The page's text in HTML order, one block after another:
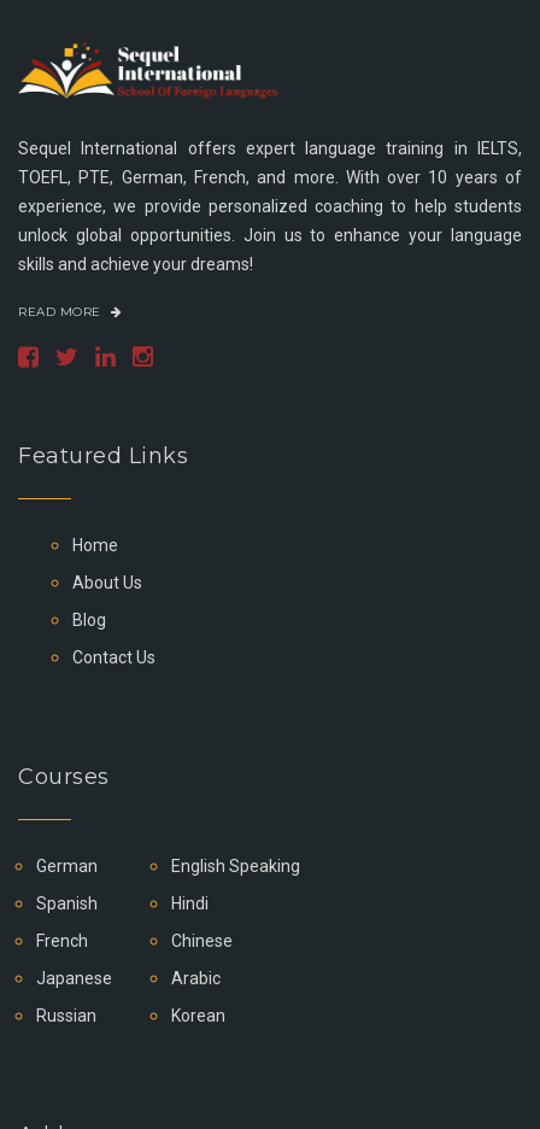
Sequel International offers expert language training in IELTS,
TOEFL, PTE, German, French, and more. With over 10 years of
experience, we provide personalized coaching to help students
unlock global opportunities. Join us to enhance your language
skills and achieve your dreams!
READ MORE
Featured Links
Home
About Us
Blog
Contact Us
Courses
German
Spanish
French
Japanese
Russian
English Speaking
Hindi
Chinese
Arabic
Korean